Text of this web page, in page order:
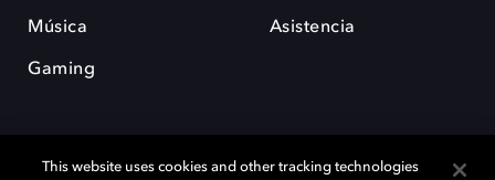
Música
Gaming
Asistencia
This website uses cookies and other tracking technologies